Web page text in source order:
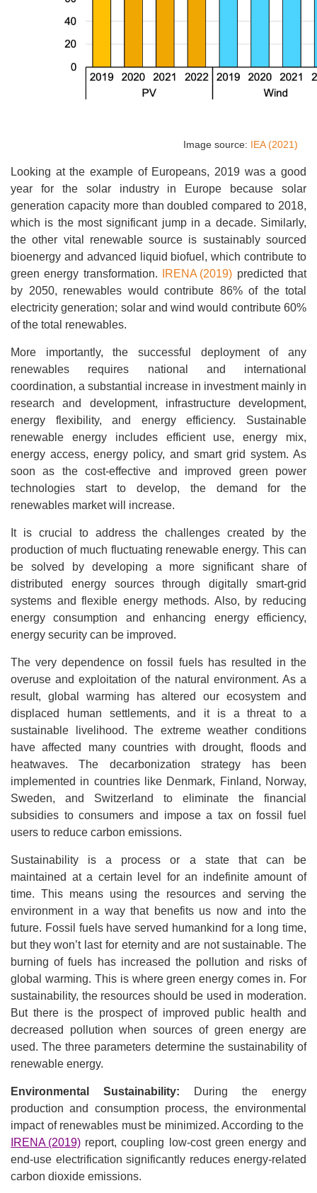
Image source: IEA (2021)
Looking at the example of Europeans, 2019 was a good
year for the solar industry in Europe because solar
generation capacity more than doubled compared to 2018,
which is the most significant jump in a decade. Similarly,
the other vital renewable source is sustainably sourced
bioenergy and advanced liquid biofuel, which contribute to
green energy transformation.
IRENA (2019) predicted that
by 2050, renewables would contribute 86% of the total
electricity generation; solar and wind would contribute 60%
of the total renewables.
More importantly, the successful deployment of any
renewables requires national and international
coordination, a substantial increase in investment mainly in
research and development, infrastructure development,
energy flexibility, and energy efficiency. Sustainable
renewable energy includes efficient use, energy mix,
energy access, energy policy, and smart grid system. As
soon as the cost-effective and improved green power
technologies start to develop, the demand for the
renewables market will increase.
It is crucial to address the challenges created by the
production of much fluctuating renewable energy. This can
be solved by developing a more significant share of
distributed energy sources through digitally smart-grid
systems and flexible energy methods. Also, by reducing
energy consumption and enhancing energy efficiency,
energy security can be improved.
The very dependence on fossil fuels has resulted in the
overuse and exploitation of the natural environment. As a
result, global warming has altered our ecosystem and
displaced human settlements, and it is a threat to a
sustainable livelihood. The extreme weather conditions
have affected many countries with drought, floods and
heatwaves. The decarbonization strategy has been
implemented in countries like Denmark, Finland, Norway,
Sweden, and Switzerland to eliminate the financial
subsidies to consumers and impose a tax on fossil fuel
users to reduce carbon emissions.
Sustainability is a process or a state that can be
maintained at a certain level for an indefinite amount of
time. This means using the resources and serving the
environment in a way that benefits us now and into the
future. Fossil fuels have served humankind for a long time,
but they won’t last for eternity and are not sustainable. The
burning of fuels has increased the pollution and risks of
global warming. This is where green energy comes in. For
sustainability, the resources should be used in moderation.
But there is the prospect of improved public health and
decreased pollution when sources of green energy are
used. The three parameters determine the sustainability of
renewable energy.
Environmental Sustainability: During the energy
production and consumption process, the environmental
impact of renewables must be minimized. According to the
IRENA (2019) report, coupling low-cost green energy and
end-use electrification significantly reduces energy-related
carbon dioxide emissions.